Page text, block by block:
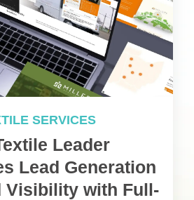
SERVICES
Leader
Lead Generation
Visibility with Full-